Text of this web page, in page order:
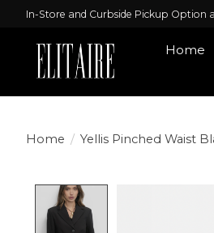
In-Store and Curbside Pickup Option
Home
Home / Yellis Pinched Waist
Product